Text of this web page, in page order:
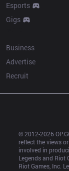
Esports
Gigs
Business
Advertise
Recruit
© 2012-2026
reflect the views
involved in
Legends and Riot
Riot Games, Inc.